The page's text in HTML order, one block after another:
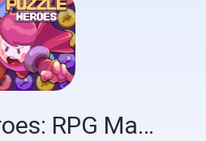
Puzzle Heroes: RPG Match Quest Hack